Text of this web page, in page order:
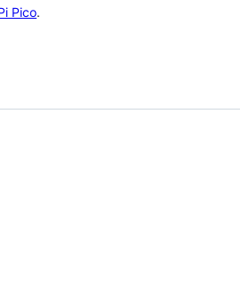
Pico.